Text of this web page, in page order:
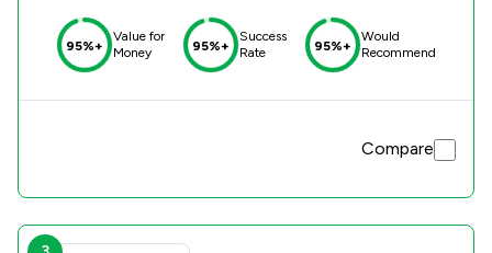
95%+
Value for
Money
95%+
Success
Rate
95%+
Would
Recommend
Compare